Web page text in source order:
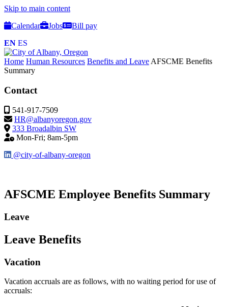
Skip to main content
Calendar
Jobs
Bill pay
EN ES
Home Human Resources Benefits and Leave AFSCME Benefits
Summary
Contact
541-917-7509
HR@albanyoregon.gov
333 Broadalbin SW
Mon-Fri; 8am-5pm
@city-of-albany-oregon
AFSCME Employee Benefits Summary
Leave
Leave Benefits
Vacation
Vacation accruals are as follows, with no waiting period for use of
accruals: